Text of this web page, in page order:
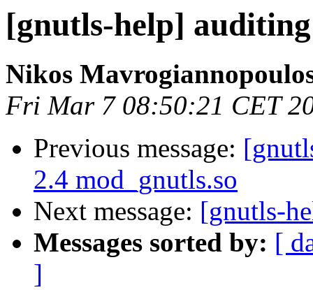
[gnutls-help]
Nikos
Fri Mar 7 08:50:21 CET
Previous message:
2.4 mod_gnutls.so
Next message: [gnutls-
Messages sorted by: [
]